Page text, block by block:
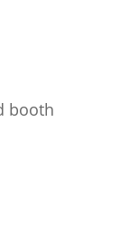
booth